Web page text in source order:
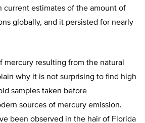
current estimates of the amount of
globally, and it persisted for nearly
mercury resulting from the natural
why it is not surprising to find high
samples taken before
sources of mercury emission.
been observed in the hair of Florida